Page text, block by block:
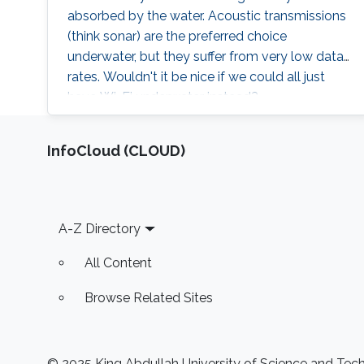
methods for large-scale CV/ML problems.
Throughout the talk, I will highlight some of the
interesting projects at IVUL to encourage
students to get interested in the research field.
absorbed by the water. Acoustic transmissions
(think sonar) are the preferred choice
underwater, but they suffer from very low data
rates. Wouldn't it be nice if we could all just
have Wi-Fi underwater instead?
‌InfoCloud (CLOUD)
Footer
A-Z Directory
All Content
Browse Related Sites